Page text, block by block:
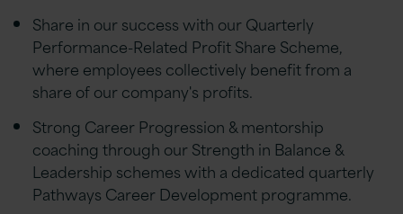
Share in our success with our Quarterly
Performance-Related Profit Share Scheme,
where employees collectively benefit from a
share of our company's profits.
Strong Career Progression & mentorship
coaching through our Strength in Balance &
Leadership schemes with a dedicated quarterly
Pathways Career Development programme.